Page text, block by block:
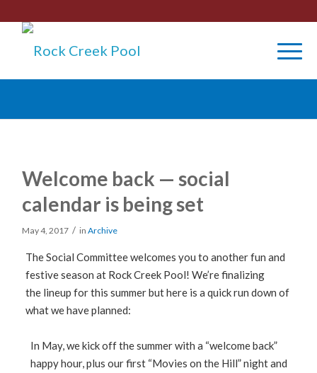
Welcome back — social
calendar is being set
May 4, 2017 / inArchive
The Social Committee welcomes you to another fun and
festive season at Rock Creek Pool! We’re finalizing
the lineup for this summer but here is a quick run down of
what we have planned:
In May, we kick off the summer with a “welcome back”
happy hour, plus our first “Movies on the Hill” night and